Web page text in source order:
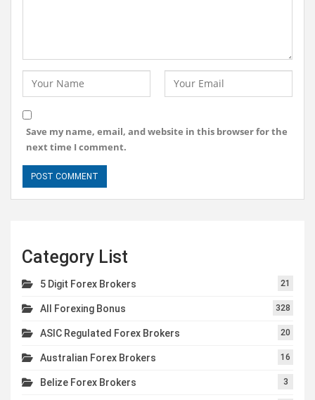
Save my name, email, and website in this browser for the
next time I comment.
Category List
5 Digit Forex Brokers 21
All Forexing Bonus 328
ASIC Regulated Forex Brokers 20
Australian Forex Brokers 16
Belize Forex Brokers 3